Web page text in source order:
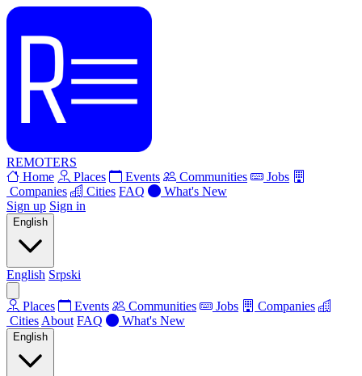
REMOTERS
Home
Places Events Communities
Jobs
Companies
Cities FAQ
What's New
Sign up Sign in
English
English Srpski
Places Events Communities Jobs
Companies
Cities About FAQ What's New
English